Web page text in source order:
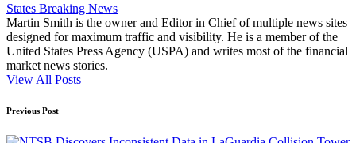
States Breaking News
Martin Smith is the owner and Editor in Chief of multiple news sites
designed for maximum traffic and visibility. He is a member of the
United States Press Agency (USPA) and writes most of the financial
market news stories.
View All Posts
Post
navigation
Previous Post